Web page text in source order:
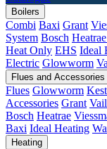
Boilers
Combi Baxi Grant
System Bosch
Heat Only EHS Ideal
Electric Glowworm
Flues and Accessories
Flues Glowworm
Accessories Grant
Bosch Heatrae
Baxi Ideal Heating
Heating